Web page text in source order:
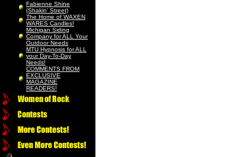
Fabienne Shine
(Shakin’ Street)
The Home of WAXEN
WARES Candles!
Michigan Siding
Company for ALL Your
Outdoor Needs
MTU Hypnosis for ALL
your Day-To-Day
Needs!
COMMENTS FROM
EXCLUSIVE
MAGAZINE
READERS!